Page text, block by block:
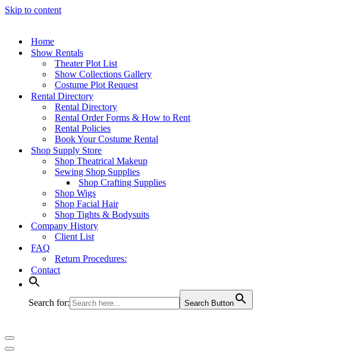
Skip to content
Home
Show Rentals
Theater Plot List
Show Collections Gallery
Costume Plot Request
Rental Directory
Rental Directory
Rental Order Forms & How to Rent
Rental Policies
Book Your Costume Rental
Shop Supply Store
Shop Theatrical Makeup
Sewing Shop Supplies
Shop Crafting Supplies
Shop Wigs
Shop Facial Hair
Shop Tights & Bodysuits
Company History
Client List
FAQ
Return Procedures:
Contact
Search for: Search Button
Navigation
Menu
Navigation